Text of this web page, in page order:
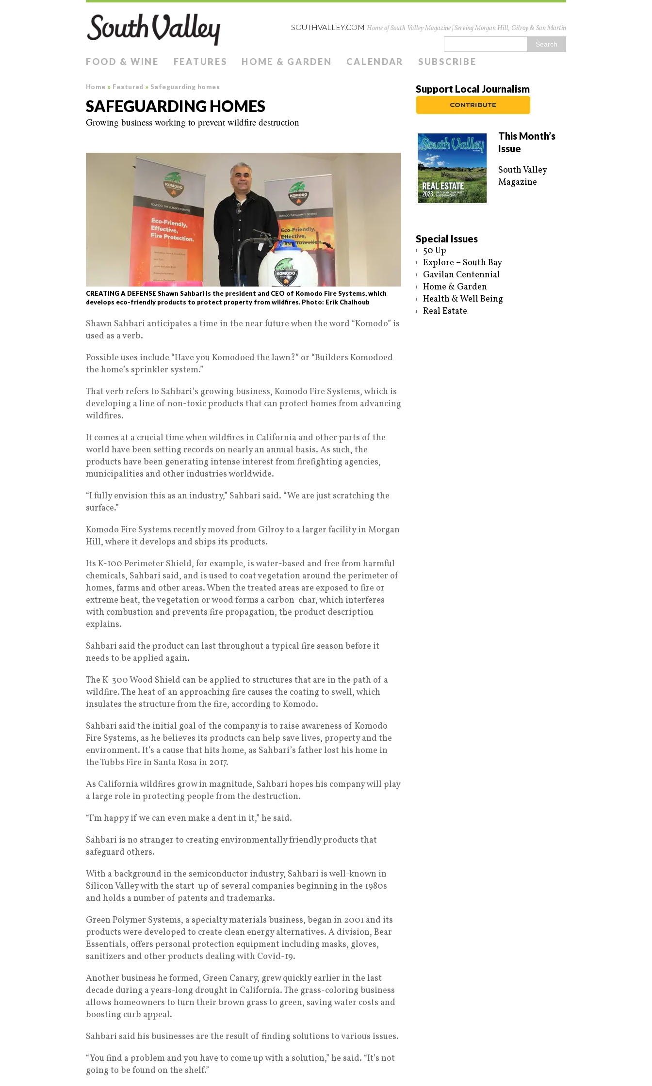
SOUTHVALLEY.COM Home of South Valley Magazine | Serving Morgan Hill, Gilroy & San Martin
FOOD & WINE FEATURES HOME & GARDEN CALENDAR SUBSCRIBE
Home » Featured » Safeguarding homes
SAFEGUARDING HOMES
Growing business working to prevent wildfire destruction
CREATING A DEFENSE Shawn Sahbari is the president and CEO of Komodo Fire Systems, which
develops eco-friendly products to protect property from wildfires. Photo: Erik Chalhoub
Shawn Sahbari anticipates a time in the near future when the word “Komodo” is
used as a verb.
Possible uses include “Have you Komodoed the lawn?” or “Builders Komodoed
the home’s sprinkler system.”
That verb refers to Sahbari’s growing business, Komodo Fire Systems, which is
developing a line of non-toxic products that can protect homes from advancing
wildfires.
It comes at a crucial time when wildfires in California and other parts of the
world have been setting records on nearly an annual basis. As such, the
products have been generating intense interest from firefighting agencies,
municipalities and other industries worldwide.
“I fully envision this as an industry,” Sahbari said. “We are just scratching the
surface.”
Komodo Fire Systems recently moved from Gilroy to a larger facility in Morgan
Hill, where it develops and ships its products.
Its K-100 Perimeter Shield, for example, is water-based and free from harmful
chemicals, Sahbari said, and is used to coat vegetation around the perimeter of
homes, farms and other areas. When the treated areas are exposed to fire or
extreme heat, the vegetation or wood forms a carbon-char, which interferes
with combustion and prevents fire propagation, the product description
explains.
Sahbari said the product can last throughout a typical fire season before it
needs to be applied again.
The K-300 Wood Shield can be applied to structures that are in the path of a
wildfire. The heat of an approaching fire causes the coating to swell, which
insulates the structure from the fire, according to Komodo.
Sahbari said the initial goal of the company is to raise awareness of Komodo
Fire Systems, as he believes its products can help save lives, property and the
environment. It’s a cause that hits home, as Sahbari’s father lost his home in
the Tubbs Fire in Santa Rosa in 2017.
As California wildfires grow in magnitude, Sahbari hopes his company will play
a large role in protecting people from the destruction.
“I’m happy if we can even make a dent in it,” he said.
Sahbari is no stranger to creating environmentally friendly products that
safeguard others.
With a background in the semiconductor industry, Sahbari is well-known in
Silicon Valley with the start-up of several companies beginning in the 1980s
and holds a number of patents and trademarks.
Green Polymer Systems, a specialty materials business, began in 2001 and its
products were developed to create clean energy alternatives. A division, Bear
Essentials, offers personal protection equipment including masks, gloves,
sanitizers and other products dealing with Covid-19.
Another business he formed, Green Canary, grew quickly earlier in the last
decade during a years-long drought in California. The grass-coloring business
allows homeowners to turn their brown grass to green, saving water costs and
boosting curb appeal.
Sahbari said his businesses are the result of finding solutions to various issues.
“You find a problem and you have to come up with a solution,” he said. “It’s not
going to be found on the shelf.”
Support Local Journalism
This Month’s
Issue
South Valley
Magazine
Special Issues
50 Up
Explore – South Bay
Gavilan Centennial
Home & Garden
Health & Well Being
Real Estate